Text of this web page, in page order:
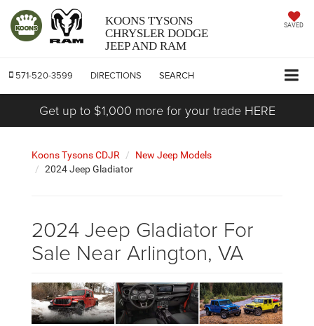
KOONS TYSONS
CHRYSLER DODGE
JEEP AND RAM
SAVED
571-520-3599 DIRECTIONS SEARCH
Get up to $1,000 more for your trade HERE
Koons Tysons CDJR
New Jeep Models
2024 Jeep Gladiator
2024 Jeep Gladiator For
Sale Near Arlington, VA